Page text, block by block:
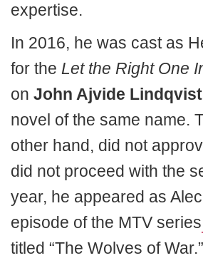
expertise.
In 2016, he was cast as
for the Let the Right One
on John Ajvide Lindqvist
novel of the same name.
other hand, did not
did not proceed with the
year, he appeared as
episode of the MTV series
titled “The Wolves of War.”